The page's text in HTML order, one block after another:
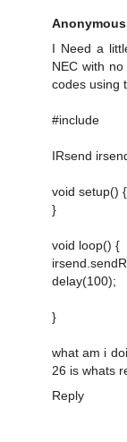
Anonymous
I Need a
NEC with
codes using
#include
IRsend
void setup() {
}
void loop() {
delay(100);
}
what am i
26 is whats
Reply